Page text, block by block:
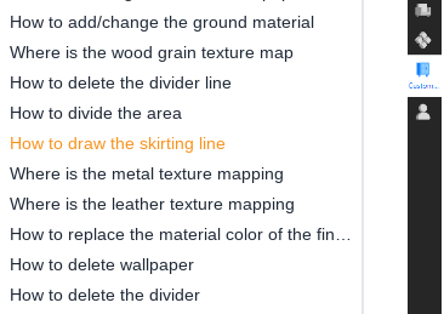
How to add/change the ground material
Where is the wood grain texture map
How to delete the divider line
How to divide the area
How to draw the skirting line
Where is the metal texture mapping
Where is the leather texture mapping
How to delete wallpaper
How to delete the divider